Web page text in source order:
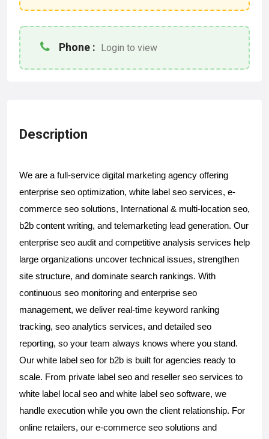
Phone : Login to view
Description
We are a full-service digital marketing agency offering
enterprise seo optimization, white label seo services, e-
commerce seo solutions, International & multi-location seo,
b2b content writing, and telemarketing lead generation. Our
enterprise seo audit and competitive analysis services help
large organizations uncover technical issues, strengthen
site structure, and dominate search rankings. With
continuous seo monitoring and enterprise seo
management, we deliver real-time keyword ranking
tracking, seo analytics services, and detailed seo
reporting, so your team always knows where you stand.
Our white label seo for b2b is built for agencies ready to
scale. From private label seo and reseller seo services to
white label local seo and white label seo software, we
handle execution while you own the client relationship. For
online retailers, our e-commerce seo solutions and